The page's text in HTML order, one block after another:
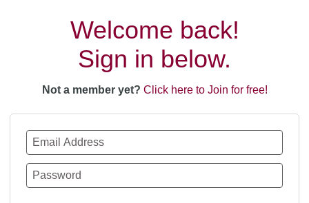
Welcome back!
Sign in below.
Not a member yet? Click here to Join for free!